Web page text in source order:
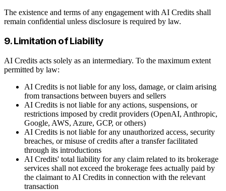
The existence and terms of any engagement with AI Credits shall
remain confidential unless disclosure is required by law.
9. Limitation of Liability
AI Credits acts solely as an intermediary. To the maximum extent
permitted by law:
AI Credits is not liable for any loss, damage, or claim arising
from transactions between buyers and sellers
AI Credits is not liable for any actions, suspensions, or
restrictions imposed by credit providers (OpenAI, Anthropic,
Google, AWS, Azure, GCP, or others)
AI Credits is not liable for any unauthorized access, security
breaches, or misuse of credits after a transfer facilitated
through its introductions
AI Credits' total liability for any claim related to its brokerage
services shall not exceed the brokerage fees actually paid by
the claimant to AI Credits in connection with the relevant
transaction